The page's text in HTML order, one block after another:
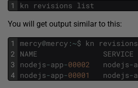
1 kn revisions list
You will get output similar to this:
1
2
3
4
mercy@mercy :~$ kn revisions
NAME
SERVICE
nodejs-app-00002 nodejs-
nodejs-app-00001 nodejs-